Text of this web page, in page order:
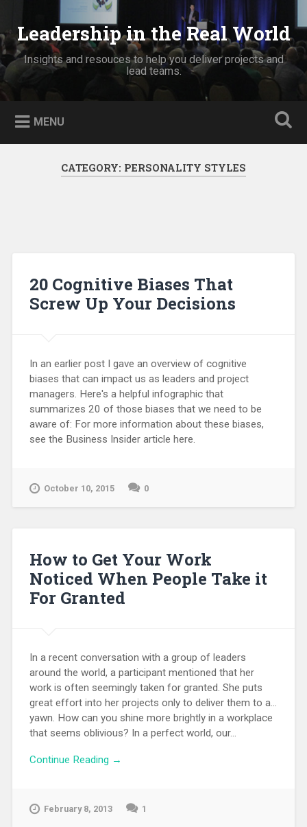
content
SearchLeadership in the Real World
Insights and resouces to help you deliver projects and
lead teams.
MENU
CATEGORY: PERSONALITY STYLES
20 Cognitive Biases That
Screw Up Your Decisions
In an earlier post I gave an overview of cognitive
biases that can impact us as leaders and project
managers. Here's a helpful infographic that
summarizes 20 of those biases that we need to be
aware of: For more information about these biases,
see the Business Insider article here.
October 10, 2015 0
How to Get Your Work
Noticed When People Take it
For Granted
In a recent conversation with a group of leaders
around the world, a participant mentioned that her
work is often seemingly taken for granted. She puts
great effort into her projects only to deliver them to a...
yawn. How can you shine more brightly in a workplace
that seems oblivious? In a perfect world, our...
Continue Reading →
February 8, 2013 1